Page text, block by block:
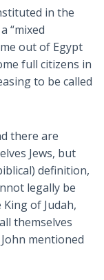
in the
“mixed
out of Egypt
full citizens in
to be called
there are
Jews, but
definition,
legally be
of Judah,
themselves
mentioned